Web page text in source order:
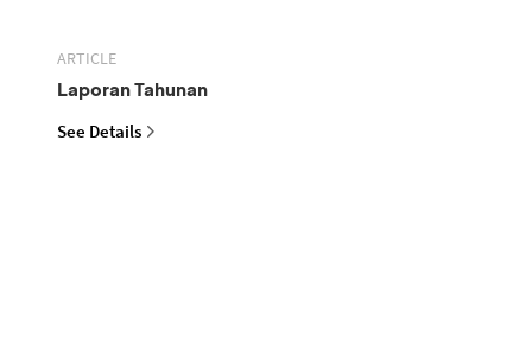
ARTICLE
Laporan Tahunan
See Details